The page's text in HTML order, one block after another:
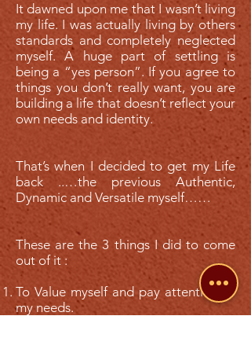
It dawned upon me that I wasn’t living
my life. I was actually living by others
standards and completely neglected
myself. A huge part of settling is
being a “yes person”. If you agree to
things you don’t really want, you are
building a life that doesn’t reflect your
own needs and identity.
That’s when I decided to get my Life
back ..…the previous Authentic,
Dynamic and Versatile myself……
These are the 3 things I did to come
out of it :
To Value myself and pay attention to
my needs.